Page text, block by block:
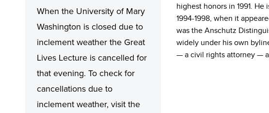
highest honors in 1991.
1994-1998, when it
was the Anschutz
widely under his own
— a civil rights attorney —
When the University of Mary
Washington is closed due to
inclement weather the Great
Lives Lecture is cancelled for
that evening. To check for
cancellations due to
inclement weather, visit the